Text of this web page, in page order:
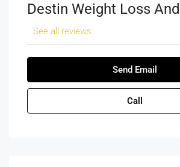
Destin Weight Loss
See all reviews
Send Email
Call